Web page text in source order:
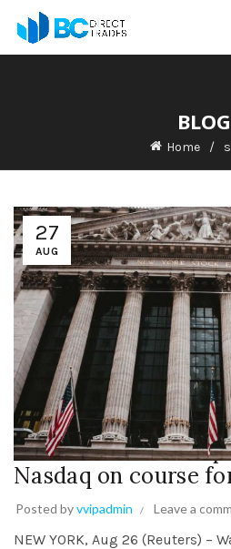
BLOG
Home
27
AUG
Momentum stocks
Nasdaq on course
Posted byvvipadmin Leave a
NEW YORK, Aug 26 (Reuters) –